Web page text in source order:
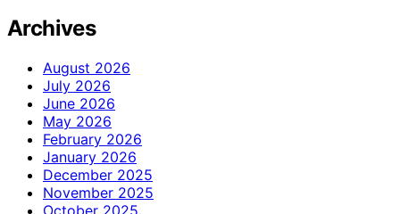
Archives
August 2026
July 2026
June 2026
May 2026
February 2026
January 2026
December 2025
November 2025
October 2025